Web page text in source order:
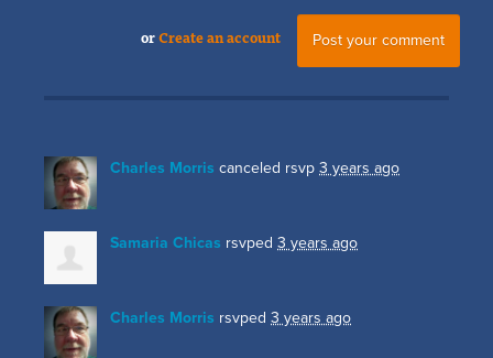
orCreate an account
Charles Morris canceled rsvp 3 years ago
Samaria Chicas rsvped 3 years ago
Charles Morris rsvped 3 years ago